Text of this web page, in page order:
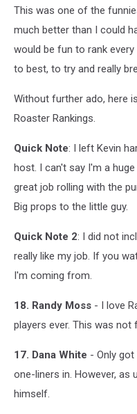
Images
This was one of the
much better than I could
would be fun to rank
to best, to try and really
Without further ado, here
Roaster Rankings.
Quick Note: I left Kevin
host. I can't say I'm a
great job rolling with the
Big props to the little guy.
Quick Note 2: I did not
really like my job. If you
I'm coming from.
18. Randy Moss - I love
players ever. This was not
17. Dana White - Only
one-liners in. However, as
himself.